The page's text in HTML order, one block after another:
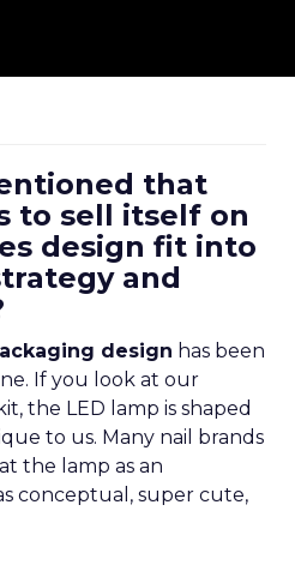
that
to sell itself on
design fit into
and
design has been
If you look at our
the LED lamp is shaped
to us. Many nail brands
the lamp as an
conceptual, super cute,